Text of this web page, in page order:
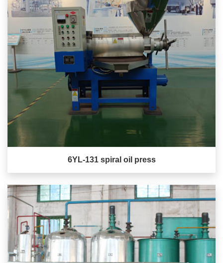
6YL-131 spiral oil press